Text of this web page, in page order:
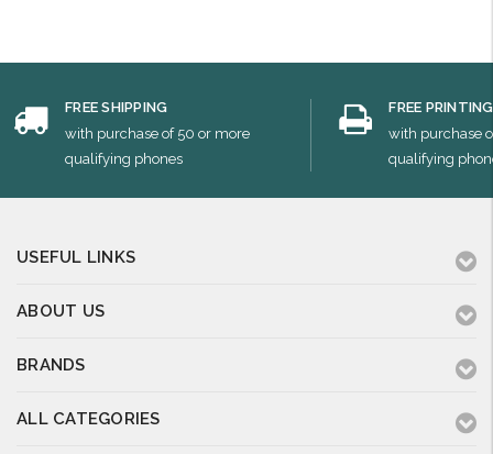
FREE SHIPPING
with purchase of 50 or more
qualifying phones
FREE PRINTING
with purchase
qualifying
USEFUL LINKS
ABOUT US
BRANDS
ALL CATEGORIES